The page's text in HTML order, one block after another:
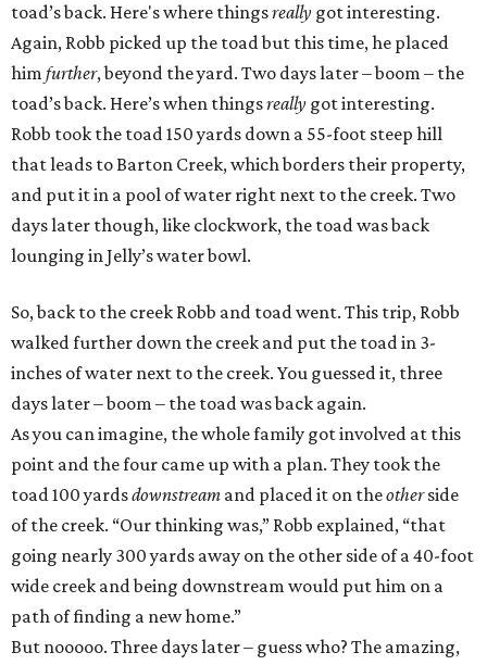
toad’s back. Here's where thingsreally got interesting.
Again, Robb picked up the toad but this time, he placed
him further, beyond the yard. Two days later – boom – the
toad’s back. Here’s when thingsreally got interesting.
Robb took the toad 150 yards down a 55-foot steep hill
that leads to Barton Creek, which borders their property,
and put it in a pool of water right next to the creek. Two
days later though, like clockwork, the toad was back
lounging in Jelly’s water bowl.
So, back to the creek Robb and toad went. This trip, Robb
walked further down the creek and put the toad in 3-
inches of water next to the creek. You guessed it, three
days later – boom – the toad was back again.
As you can imagine, the whole family got involved at this
point and the four came up with a plan. They took the
toad 100 yardsdownstream and placed it on theotherside
of the creek. “Our thinking was,” Robb explained, “that
going nearly 300 yards away on the other side of a 40-foot
wide creek and being downstream would put him on a
path of finding a new home.”
But nooooo. Three days later – guess who? The amazing,